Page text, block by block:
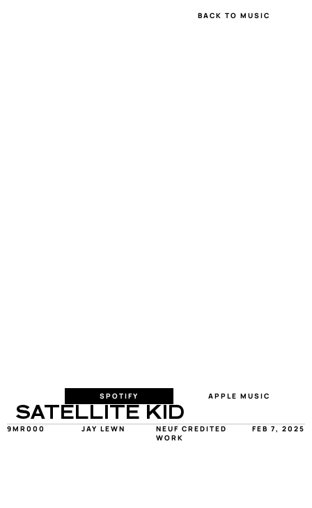
BACK TO MUSIC
SPOTIFY APPLE MUSIC
SATELLITE KID
9MR000 JAY LEWN
NEUF CREDITED
WORK
FEB 7, 2025